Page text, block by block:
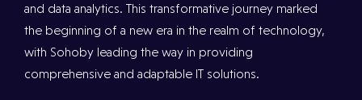
and data analytics. This transformative journey marked
the beginning of a new era in the realm of technology,
with Sohoby leading the way in providing
comprehensive and adaptable IT solutions.